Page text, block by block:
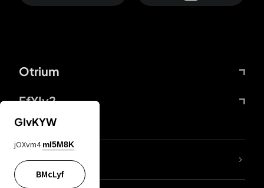
Otrium
FfYIy2
lYGfRP
GIvKYW
jOXvm4 mI5M8K
BMcLyf